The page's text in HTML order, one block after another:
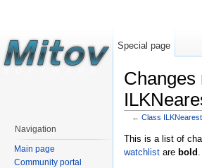
Changes
← Class
This is a list of
watchlist are bold
Special page
Navigation
Main page
Community portal